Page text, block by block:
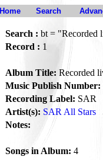
Home Search
Search : bt = "Recorded
Record : 1
Album Title: Recorded
Music Publish Number:
Recording Label: SAR
Artist(s): SAR All Stars
Notes:
Songs in Album: 4